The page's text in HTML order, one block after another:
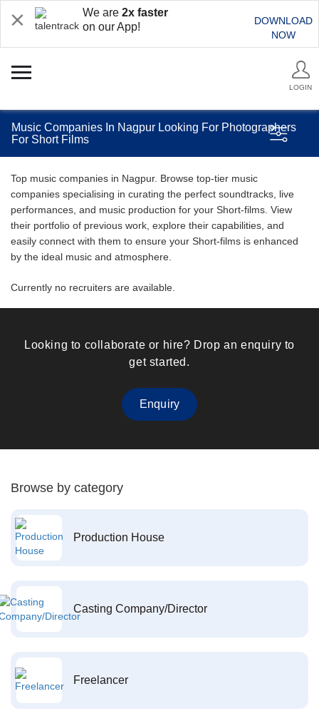
We are 2x faster
on our App!
DOWNLOAD
NOW
LOGIN
Music Companies In Nagpur Looking For Photographers
For Short Films
Top music companies in Nagpur. Browse top-tier music
companies specialising in curating the perfect soundtracks, live
performances, and music production for your Short-films. View
their portfolio of previous work, explore their capabilities, and
easily connect with them to ensure your Short-films is enhanced
by the ideal music and atmosphere.
Currently no recruiters are available.
Looking to collaborate or hire? Drop an enquiry to
get started.
Enquiry
Browse by category
Production House
Casting Company/Director
Freelancer